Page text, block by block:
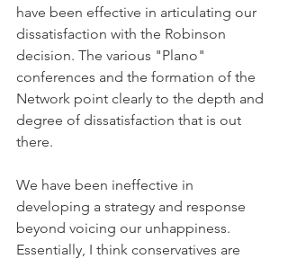
have been effective in articulating our
dissatisfaction with the Robinson
decision. The various "Plano"
conferences and the formation of the
Network point clearly to the depth and
degree of dissatisfaction that is out
there.
We have been ineffective in
developing a strategy and response
beyond voicing our unhappiness.
Essentially, I think conservatives are